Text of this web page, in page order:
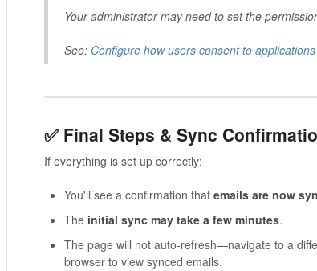
Your administrator may need to set the
See: Configure how users consent to
✅ Final Steps & Sync
If everything is set up correctly:
You'll see a confirmation that emails are now
The initial sync may take a few minutes.
The page will not auto-refresh—navigate to a
browser to view synced emails.